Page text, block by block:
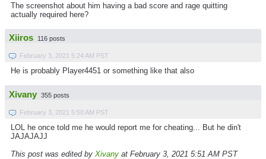
The screenshot about him having a bad score and rage quitting
actually required here?
Xiiros 116 posts
February 3, 2021 5:24 AM PST
He is probably Player4451 or something like that also
Xivany 355 posts
February 3, 2021 5:50 AM PST
LOL he once told me he would report me for cheating... But he din't
JAJAJAJJ
This post was edited by Xivany at February 3, 2021 5:51 AM PST